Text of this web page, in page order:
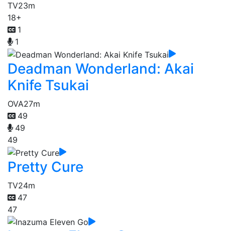
TV23m
18+
1
1
Deadman Wonderland: Akai
Knife Tsukai
OVA27m
49
49
49
Pretty Cure
TV24m
47
47